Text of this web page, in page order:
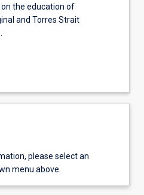
the education of
and Torres Strait
please select an
menu above.